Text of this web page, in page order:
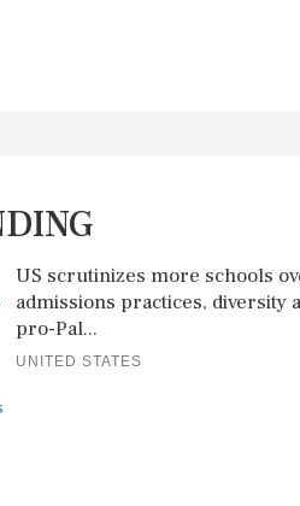
US scrutinizes more schools
admissions practices, diversity
pro-Pal...
UNITED STATES